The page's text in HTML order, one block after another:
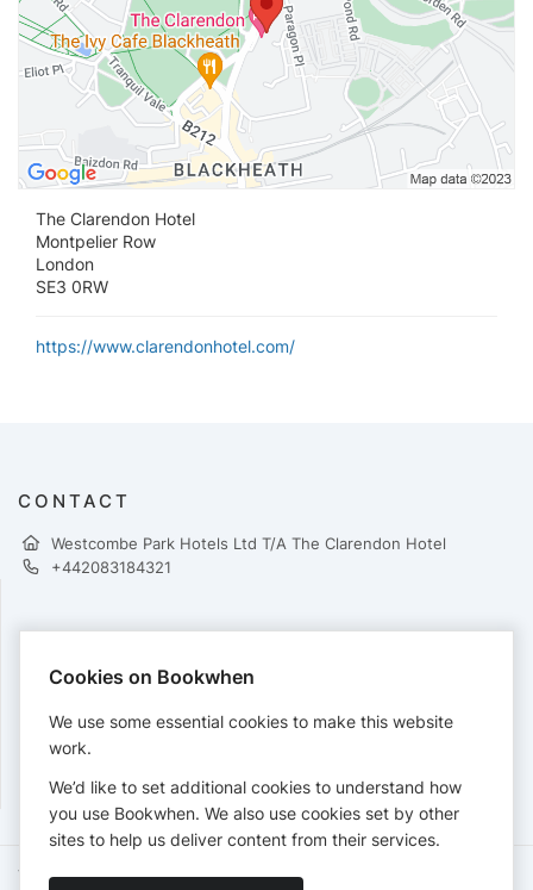
The Clarendon Hotel
Montpelier Row
London
SE3 0RW
https://www.clarendonhotel.com/
CONTACT
Westcombe Park Hotels Ltd T/A The Clarendon Hotel
+442083184321
Cards accepted:
View our refund policy.
Terms of Service Privacy Policy
Accessibility Statement
Cookies on Bookwhen
We use some essential cookies to make this website
work.
We’d like to set additional cookies to understand how
you use Bookwhen. We also use cookies set by other
sites to help us deliver content from their services.